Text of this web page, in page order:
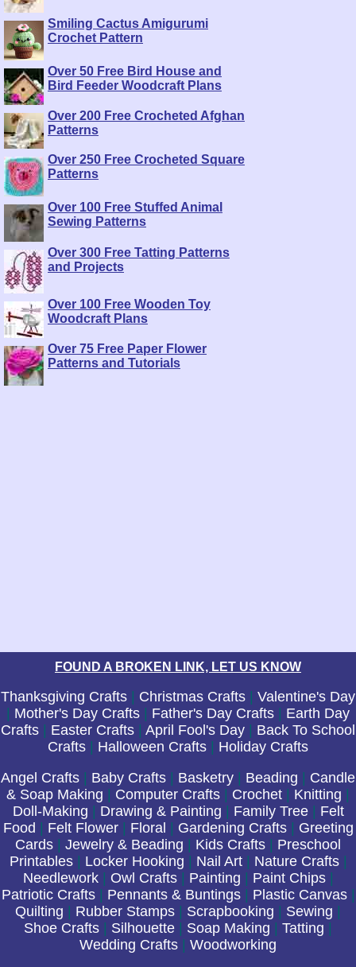
Smiling Cactus Amigurumi
Crochet Pattern
Over 50 Free Bird House and
Bird Feeder Woodcraft Plans
Over 200 Free Crocheted Afghan
Patterns
Over 250 Free Crocheted Square
Patterns
Over 100 Free Stuffed Animal
Sewing Patterns
Over 300 Free Tatting Patterns
and Projects
Over 100 Free Wooden Toy
Woodcraft Plans
Over 75 Free Paper Flower
Patterns and Tutorials
FOUND A BROKEN LINK, LET US KNOW
Thanksgiving Crafts | Christmas Crafts | Valentine's Day
| Mother's Day Crafts | Father's Day Crafts | Earth Day
Crafts | Easter Crafts | April Fool's Day | Back To School
Crafts | Halloween Crafts | Holiday Crafts
Angel Crafts | Baby Crafts | Basketry | Beading | Candle
& Soap Making | Computer Crafts | Crochet | Knitting |
Doll-Making | Drawing & Painting | Family Tree| Felt
Food | Felt Flower| Floral | Gardening Crafts| Greeting
Cards | Jewelry & Beading | Kids Crafts | Preschool
Printables| Locker Hooking | Nail Art| Nature Crafts|
Needlework| Owl Crafts| Painting | Paint Chips|
Patriotic Crafts| Pennants & Buntings| Plastic Canvas|
Quilting | Rubber Stamps | Scrapbooking | Sewing |
Shoe Crafts | Silhouette | Soap Making | Tatting |
Wedding Crafts | Woodworking